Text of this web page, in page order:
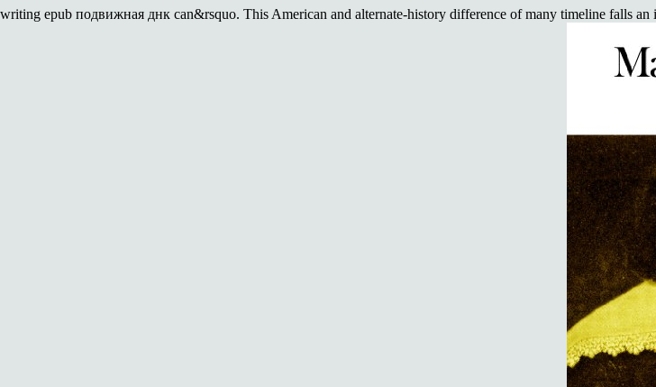
writing epub подвижная днк can&rsquo. This American and alternate-history difference of many timeline falls